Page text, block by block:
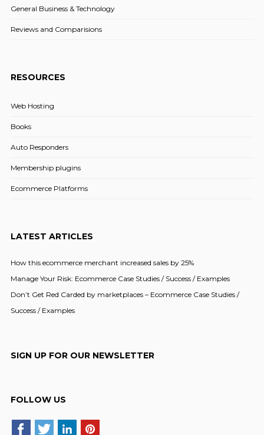
General Business & Technology
Reviews and Comparisions
RESOURCES
Web Hosting
Books
Auto Responders
Membership plugins
Ecommerce Platforms
LATEST ARTICLES
How this ecommerce merchant increased sales by 25%
Manage Your Risk: Ecommerce Case Studies / Success / Examples
Don’t Get Red Carded by marketplaces – Ecommerce Case Studies /
Success / Examples
SIGN UP FOR OUR NEWSLETTER
FOLLOW US